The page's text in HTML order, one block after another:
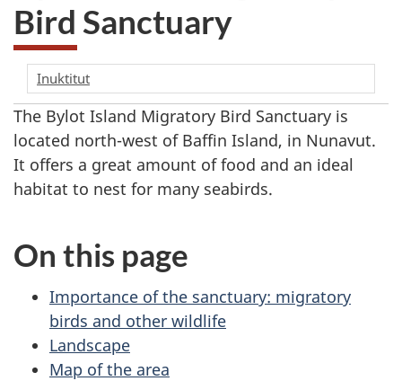
Bird Sanctuary
Inuktitut
The Bylot Island Migratory Bird Sanctuary is
located north-west of Baffin Island, in Nunavut.
It offers a great amount of food and an ideal
habitat to nest for many seabirds.
On this page
Importance of the sanctuary: migratory
birds and other wildlife
Landscape
Map of the area